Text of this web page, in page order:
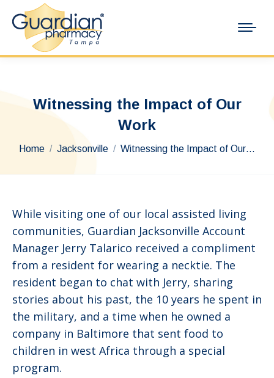
Witnessing the Impact of Our
Work
You are here:
Home Jacksonville Witnessing the Impact of Our…
While visiting one of our local assisted living
communities, Guardian Jacksonville Account
Manager Jerry Talarico received a compliment
from a resident for wearing a necktie. The
resident began to chat with Jerry, sharing
stories about his past, the 10 years he spent in
the military, and a time when he owned a
company in Baltimore that sent food to
children in west Africa through a special
program.